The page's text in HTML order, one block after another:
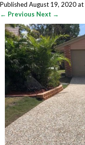
Published August 19, 2020at
← Previous Next →